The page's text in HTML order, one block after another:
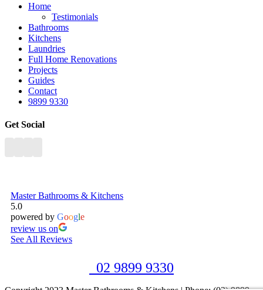
Home
Testimonials
Bathrooms
Kitchens
Laundries
Full Home Renovations
Projects
Guides
Contact
9899 9330
Get Social
Master Bathrooms & Kitchens
5.0
powered by Google
review us on
See All Reviews
02 9899 9330